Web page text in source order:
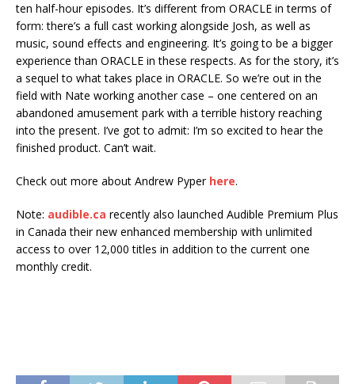
ten half-hour episodes. It’s different from ORACLE in terms of
form: there’s a full cast working alongside Josh, as well as
music, sound effects and engineering. It’s going to be a bigger
experience than ORACLE in these respects. As for the story, it’s
a sequel to what takes place in ORACLE. So we’re out in the
field with Nate working another case – one centered on an
abandoned amusement park with a terrible history reaching
into the present. I’ve got to admit: I’m so excited to hear the
finished product. Can’t wait.
Check out more about Andrew Pyper here.
Note: audible.ca recently also launched Audible Premium Plus
in Canada their new enhanced membership with unlimited
access to over 12,000 titles in addition to the current one
monthly credit.